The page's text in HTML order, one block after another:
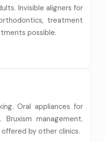
Invisible aligners for
treatment
possible.
Oral appliances for
management.
by other clinics.